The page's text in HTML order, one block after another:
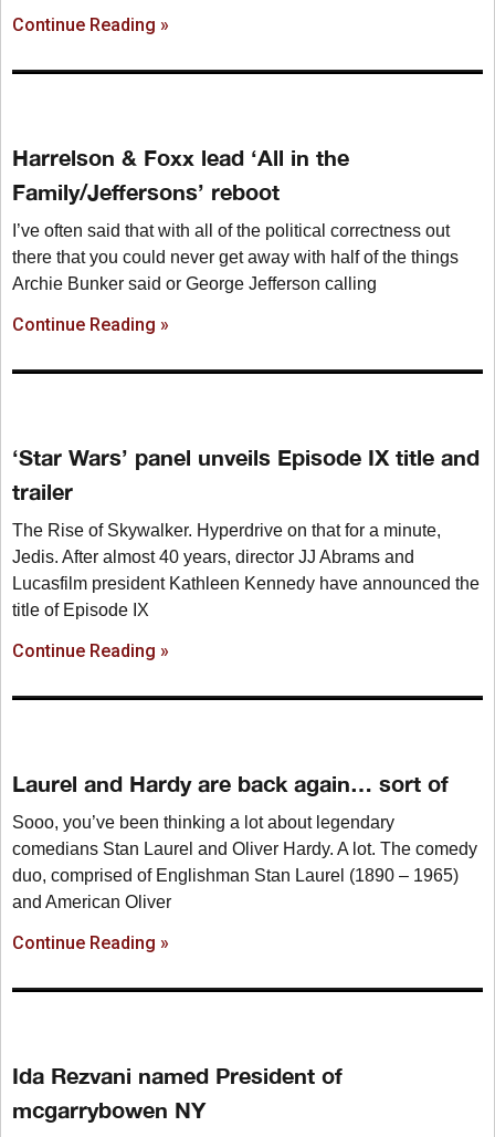
Continue Reading »
Harrelson & Foxx lead ‘All in the
Family/Jeffersons’ reboot
I’ve often said that with all of the political correctness out
there that you could never get away with half of the things
Archie Bunker said or George Jefferson calling
Continue Reading »
‘Star Wars’ panel unveils Episode IX title and
trailer
The Rise of Skywalker. Hyperdrive on that for a minute,
Jedis. After almost 40 years, director JJ Abrams and
Lucasfilm president Kathleen Kennedy have announced the
title of Episode IX
Continue Reading »
Laurel and Hardy are back again… sort of
Sooo, you’ve been thinking a lot about legendary
comedians Stan Laurel and Oliver Hardy. A lot. The comedy
duo, comprised of Englishman Stan Laurel (1890 – 1965)
and American Oliver
Continue Reading »
Ida Rezvani named President of
mcgarrybowen NY